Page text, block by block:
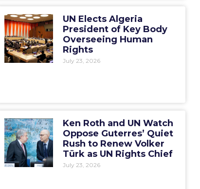
UN Elects Algeria
President of Key Body
Overseeing Human
Rights
July 23, 2026
Ken Roth and UN Watch
Oppose Guterres’ Quiet
Rush to Renew Volker
Türk as UN Rights Chief
July 23, 2026